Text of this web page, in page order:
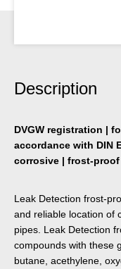
Description
DVGW registration |
accordance with DIN
corrosive | frost-proof
Leak Detection frost-
and reliable location of
pipes. Leak Detection
compounds with these
butane, acethylene,